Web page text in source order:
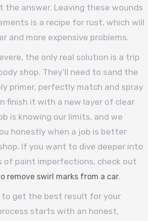
the answer. Leaving these wounds
is a recipe for rust, which will
and more expensive problems.
the only real solution is a trip
shop. They’ll need to sand the
primer, perfectly match and spray
finish it with a new layer of clear
is knowing our limits, and we
honestly when a job is better
If you want to dive deeper into
of paint imperfections, check out
remove swirl marks from a car.
to get the best result for your
starts with an honest,